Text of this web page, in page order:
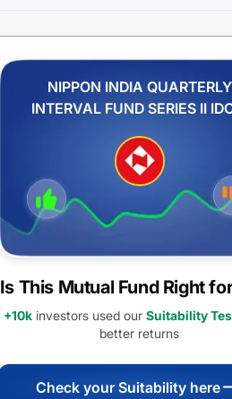
NIPPON INDIA QUARTERLY
INTERVAL FUND SERIES II
Is This Mutual Fund Right
+10k investors used our Suitability
better returns
Check your Suitability here